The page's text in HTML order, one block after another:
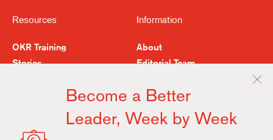
Resources
OKR Training
Stories
Examples & Resources
Information
About
Editorial Team
Contact
Become a Better
Leader, Week by Week